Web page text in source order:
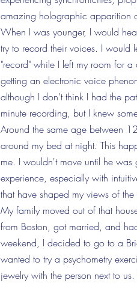
amazing holographic apparition
When I was younger, I would
try to record their voices. I
"record" while I left my room for
getting an electronic voice
although I don’t think I had the
minute recording, but I knew
Around the same age between
around my bed at night. This
me. I wouldn't move until he
experience, especially with
that have shaped my views of
My family moved out of that
from Boston, got married, and
weekend, I decided to go to a
wanted to try a psychometry
jewelry with the person next to